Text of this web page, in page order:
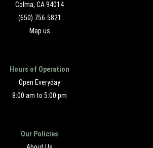
Colma, CA 94014
(650) 756-5821
Map us
Hours of Operation
Open Everyday
8:00 am to 5:00 pm
Our Policies